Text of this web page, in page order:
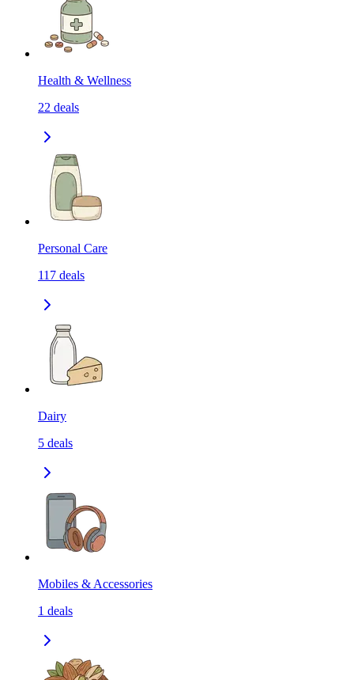
Health & Wellness
22 deals
Personal Care
117 deals
Dairy
5 deals
Mobiles & Accessories
1 deals